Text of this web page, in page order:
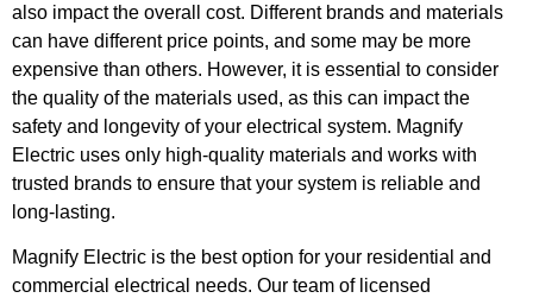
also impact the overall cost. Different brands and materials
can have different price points, and some may be more
expensive than others. However, it is essential to consider
the quality of the materials used, as this can impact the
safety and longevity of your electrical system. Magnify
Electric uses only high-quality materials and works with
trusted brands to ensure that your system is reliable and
long-lasting.
Magnify Electric is the best option for your residential and
commercial electrical needs. Our team of licensed